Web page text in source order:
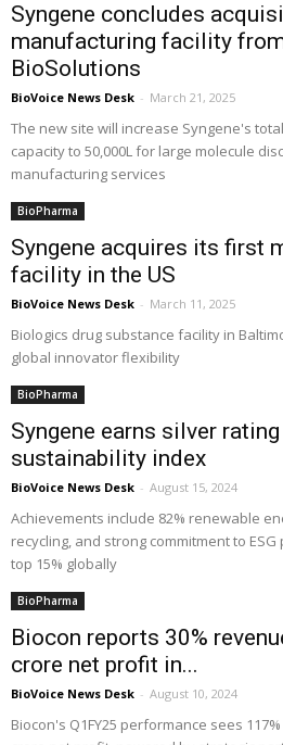
Syngene concludes
manufacturing facility
BioSolutions
BioVoice News Desk - March 21, 2025
The new site will increase Syngene's
capacity to 50,000L for large molecule
manufacturing services
BioPharma
Syngene acquires its first
facility in the US
BioVoice News Desk - March 11, 2025
Biologics drug substance facility in
global innovator flexibility
BioPharma
Syngene earns silver
sustainability index
BioVoice News Desk - August 15, 2024
Achievements include 82% renewable
recycling, and strong commitment to
top 15% globally
BioPharma
Biocon reports 30%
crore net profit in...
BioVoice News Desk - August 10, 2024
Biocon's Q1FY25 performance sees